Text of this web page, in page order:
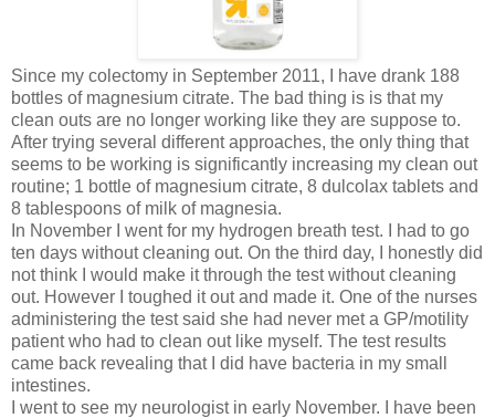
Since my colectomy in September 2011, I have drank 188
bottles of magnesium citrate. The bad thing is is that my
clean outs are no longer working like they are suppose to.
After trying several different approaches, the only thing that
seems to be working is significantly increasing my clean out
routine; 1 bottle of magnesium citrate, 8 dulcolax tablets and
8 tablespoons of milk of magnesia.
In November I went for my hydrogen breath test. I had to go
ten days without cleaning out. On the third day, I honestly did
not think I would make it through the test without cleaning
out. However I toughed it out and made it. One of the nurses
administering the test said she had never met a GP/motility
patient who had to clean out like myself. The test results
came back revealing that I did have bacteria in my small
intestines.
I went to see my neurologist in early November. I have been